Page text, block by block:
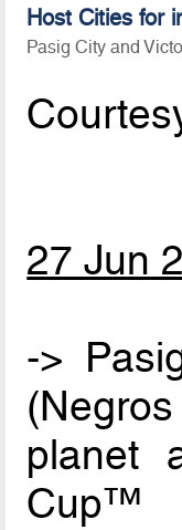
Host Cities for
Pasig City and
27 Jun
->
planet
Cup™